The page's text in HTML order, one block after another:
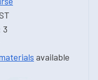
3
available